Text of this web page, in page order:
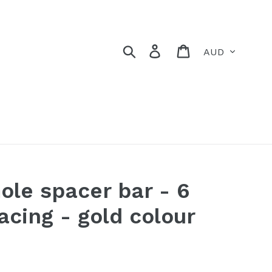
Search Log in Cart
spacer bar - 6
- gold colour